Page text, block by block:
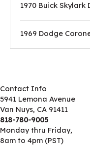
1970 Buick
1969 Dodge
Contact Info
5941 Lemona Avenue
Van Nuys, CA 91411
818-780-9005
Monday thru Friday,
8am to 4pm (PST)